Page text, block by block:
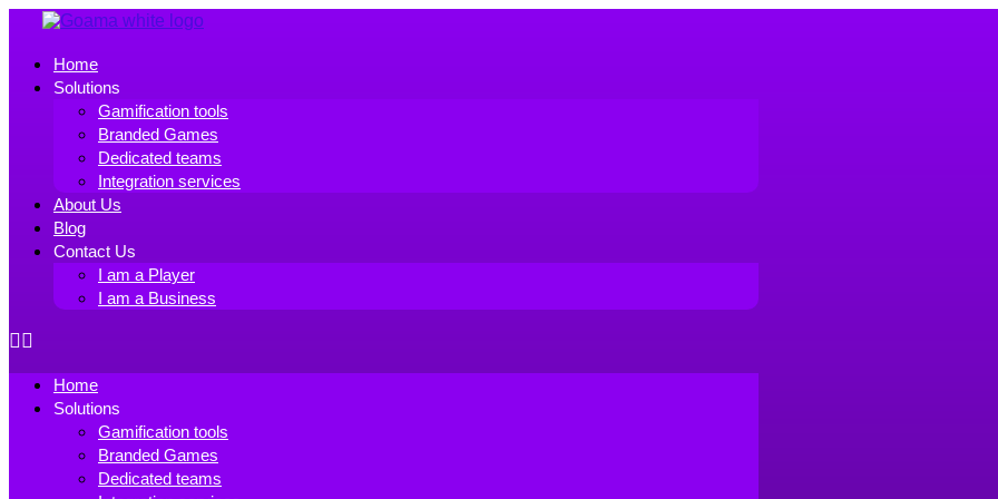
Skip
content
Home
Solutions
Gamification tools
Branded Games
Dedicated teams
Integration services
About Us
Blog
Contact Us
I am a Player
I am a Business
Home
Solutions
Gamification tools
Branded Games
Dedicated teams